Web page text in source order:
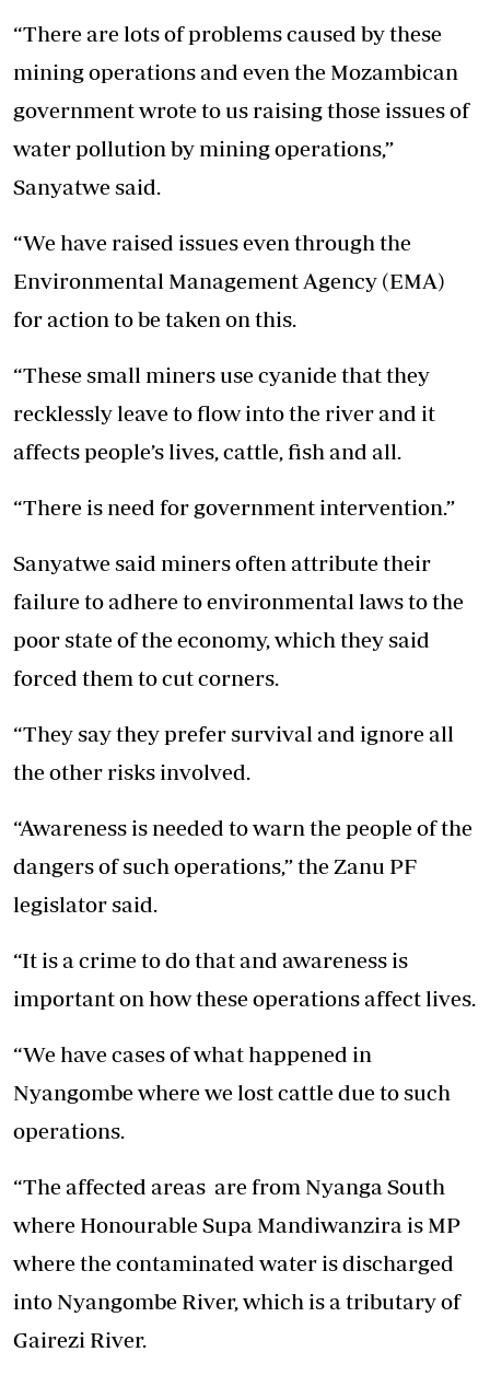
“There are lots of problems caused by these
mining operations and even the Mozambican
government wrote to us raising those issues of
water pollution by mining operations,”
Sanyatwe said.
“We have raised issues even through the
Environmental Management Agency (EMA)
for action to be taken on this.
“These small miners use cyanide that they
recklessly leave to flow into the river and it
affects people’s lives, cattle, fish and all.
“There is need for government intervention.”
Sanyatwe said miners often attribute their
failure to adhere to environmental laws to the
poor state of the economy, which they said
forced them to cut corners.
“They say they prefer survival and ignore all
the other risks involved.
“Awareness is needed to warn the people of the
dangers of such operations,” the Zanu PF
legislator said.
“It is a crime to do that and awareness is
important on how these operations affect lives.
“We have cases of what happened in
Nyangombe where we lost cattle due to such
operations.
“The affected areas are from Nyanga South
where Honourable Supa Mandiwanzira is MP
where the contaminated water is discharged
into Nyangombe River, which is a tributary of
Gairezi River.